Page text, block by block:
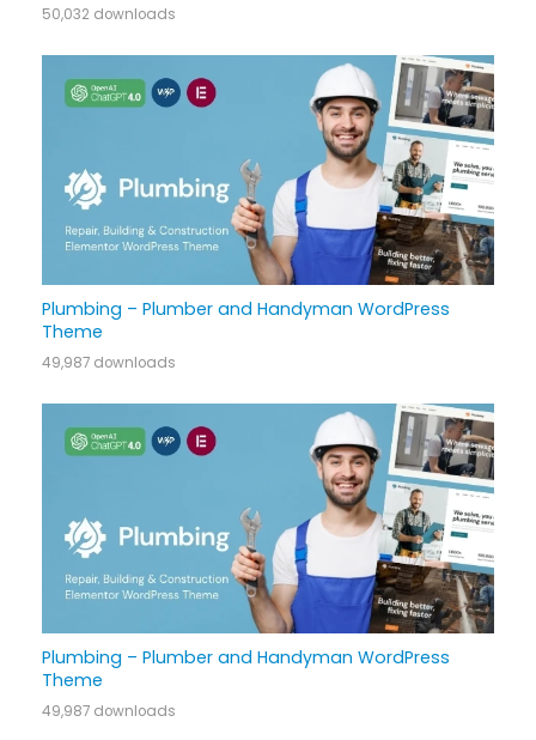
50,032 downloads
Plumbing – Plumber and Handyman WordPress
Theme
49,987 downloads
Plumbing – Plumber and Handyman WordPress
Theme
49,987 downloads